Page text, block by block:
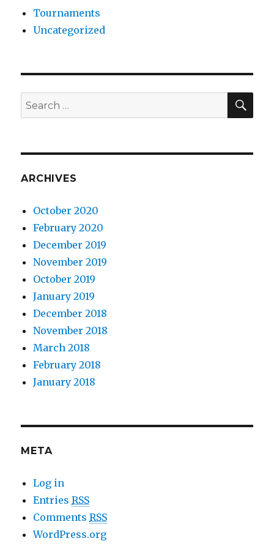
Tournaments
Uncategorized
Search
for:
ARCHIVES
October 2020
February 2020
December 2019
November 2019
October 2019
January 2019
December 2018
November 2018
March 2018
February 2018
January 2018
META
Log in
EntriesRSS
CommentsRSS
WordPress.org